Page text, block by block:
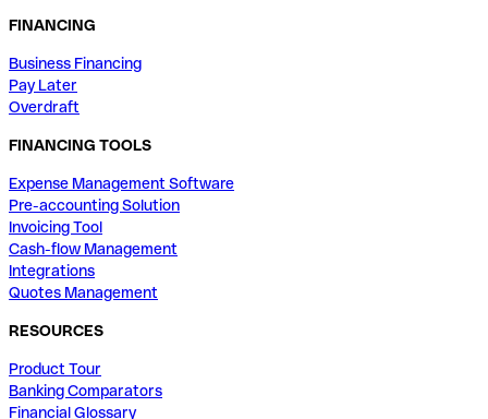
FINANCING
Business Financing
Pay Later
Overdraft
FINANCING TOOLS
Expense Management Software
Pre-accounting Solution
Invoicing Tool
Cash-flow Management
Integrations
Quotes Management
RESOURCES
Product Tour
Banking Comparators
Financial Glossary